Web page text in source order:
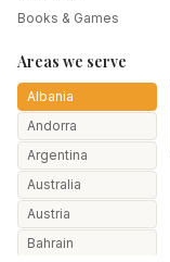
Books & Games
Areas we serve
Albania
Andorra
Argentina
Australia
Austria
Bahrain